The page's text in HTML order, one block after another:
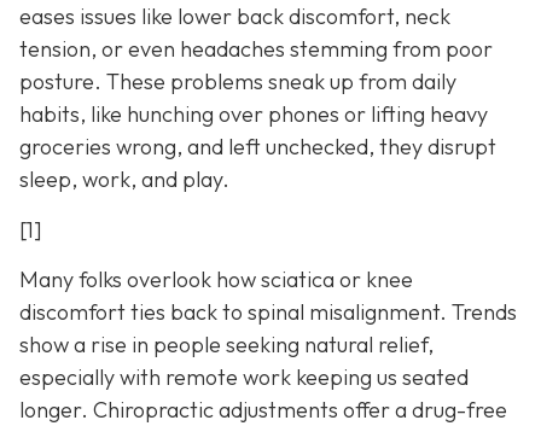
eases issues like lower back discomfort, neck
tension, or even headaches stemming from poor
posture. These problems sneak up from daily
habits, like hunching over phones or lifting heavy
groceries wrong, and left unchecked, they disrupt
sleep, work, and play.
[1]
Many folks overlook how sciatica or knee
discomfort ties back to spinal misalignment. Trends
show a rise in people seeking natural relief,
especially with remote work keeping us seated
longer. Chiropractic adjustments offer a drug-free